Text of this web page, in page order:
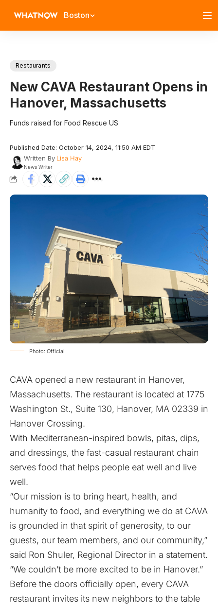
Boston
Restaurants
New CAVA Restaurant Opens in
Hanover, Massachusetts
Funds raised for Food Rescue US
Published Date: October 14, 2024, 11:50 AM EDT
Written By Lisa Hay
News Writer
Photo: Official
CAVA opened a new restaurant in Hanover,
Massachusetts. The restaurant is located at 1775
Washington St., Suite 130, Hanover, MA 02339 in
Hanover Crossing.
With Mediterranean-inspired bowls, pitas, dips,
and dressings, the fast-casual restaurant chain
serves food that helps people eat well and live
well.
“Our mission is to bring heart, health, and
humanity to food, and everything we do at CAVA
is grounded in that spirit of generosity, to our
guests, our team members, and our community,”
said Ron Shuler, Regional Director in a statement.
“We couldn’t be more excited to be in Hanover.”
Before the doors officially open, every CAVA
restaurant invites its new neighbors to the table